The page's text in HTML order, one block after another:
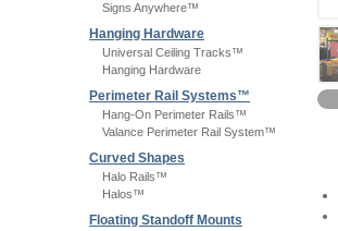
Signs Anywhere™
Hanging Hardware
Universal Ceiling Tracks™
Hanging Hardware
Perimeter Rail Systems™
Hang-On Perimeter Rails™
Valance Perimeter Rail System™
Curved Shapes
Halo Rails™
Halos™
Floating Standoff Mounts